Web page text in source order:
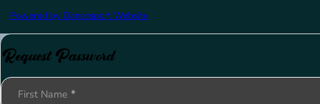
Powered by Dancesport Website
Request Password
Section
First Name *